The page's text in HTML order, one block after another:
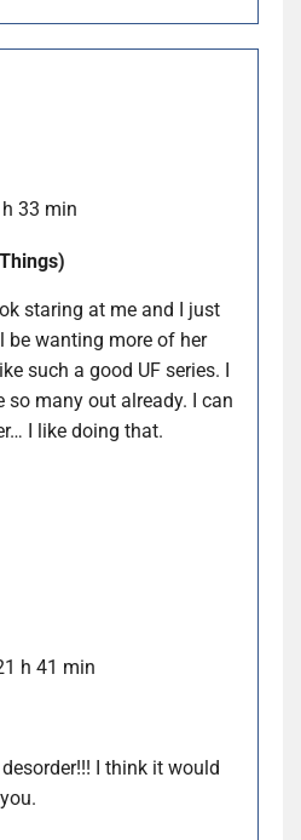
33 min
staring at me and I just
be wanting more of her
such a good UF series. I
so many out already. I can
I like doing that.
h 41 min
I think it would